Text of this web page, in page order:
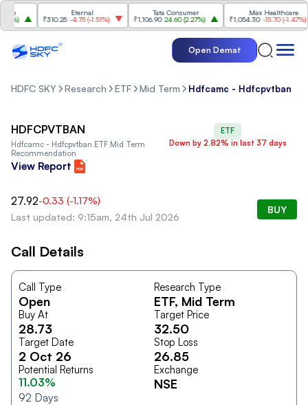
Eternal
₹310.25 -4.75(-1.51%)
Tata Consumer
₹1,106.90 24.60(2.27%)
Max Healthcare
₹1,054.30 -15.70(-1.47%)
Open Demat
HDFC SKY Research ETF Mid Term Hdfcamc - Hdfcpvtban
ETF
Down by 2.82% in last 37 days
HDFCPVTBAN
Hdfcamc - Hdfcpvtban ETF Mid Term
Recommendation
View Report
27.92-0.33 (-1.17%)
Last updated: 9:15am, 24th Jul 2026
BUY
Call Details
Call Type
Open
Research Type
ETF, Mid Term
Buy At
28.73
Target Price
32.50
Target Date
2 Oct 26
Stop Loss
26.85
Potential Returns
11.03%
92 Days
Exchange
NSE